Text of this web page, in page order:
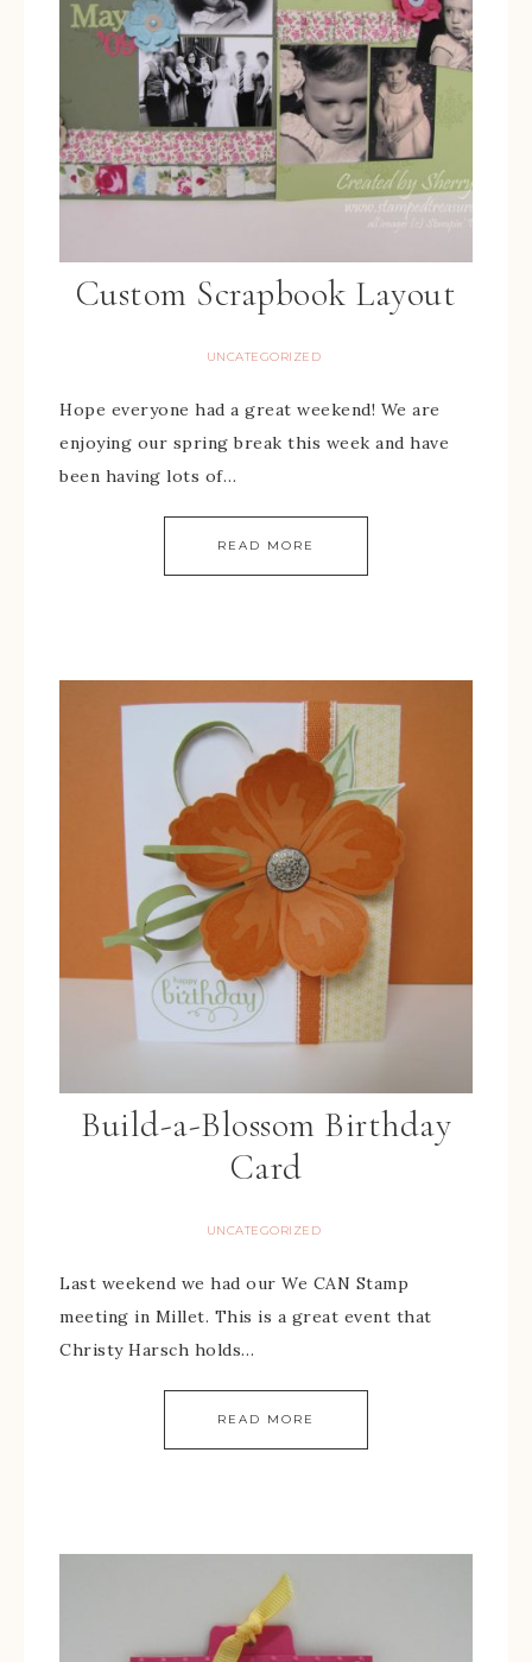
Custom Scrapbook Layout
UNCATEGORIZED
Hope everyone had a great weekend! We are
enjoying our spring break this week and have
been having lots of…
READ MORE
Build-a-Blossom Birthday
Card
UNCATEGORIZED
Last weekend we had our We CAN Stamp
meeting in Millet. This is a great event that
Christy Harsch holds…
READ MORE